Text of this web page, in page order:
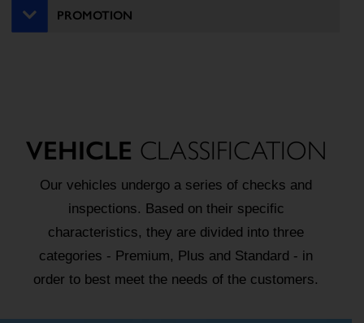
PROMOTION
VEHICLE CLASSIFICATION
Our vehicles undergo a series of checks and
inspections. Based on their specific
characteristics, they are divided into three
categories - Premium, Plus and Standard - in
order to best meet the needs of the customers.